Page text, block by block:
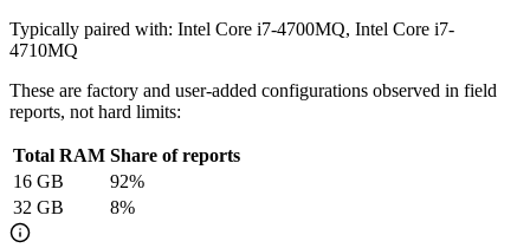
Typically paired with: Intel Core i7-4700MQ, Intel Core i7-
4710MQ
These are factory and user-added configurations observed in field
reports, not hard limits:
Total RAM Share of reports
16 GB 92%
32 GB 8%